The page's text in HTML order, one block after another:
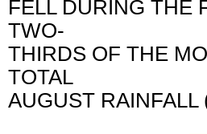
FELL DURING THE
TWO-
THIRDS OF THE
TOTAL
AUGUST